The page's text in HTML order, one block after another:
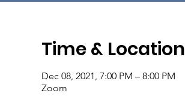
Time & Location
Dec 08, 2021, 7:00 PM – 8:00 PM
Zoom